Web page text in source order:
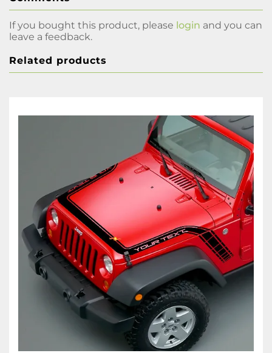
If you bought this product, please login and you can
leave a feedback.
Related products